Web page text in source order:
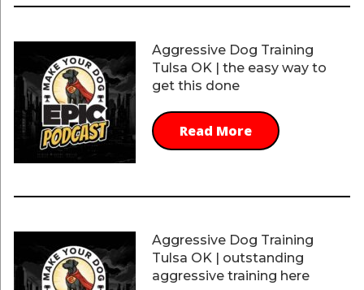
Aggressive Dog Training
Tulsa OK | the easy way to
get this done
Read More
Aggressive Dog Training
Tulsa OK | outstanding
aggressive training here